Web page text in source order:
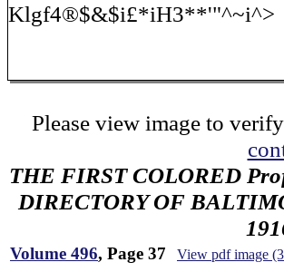
Klgf4®$&$i£*iH3**'"^~i^>
Please view image to
THE FIRST COLORED
DIRECTORY OF
Volume 496, Page 37 View pdf image